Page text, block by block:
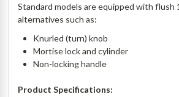
Standard models are equipped with flush
alternatives such as:
Knurled (turn) knob
Mortise lock and cylinder
Non-locking handle
Product Specifications: